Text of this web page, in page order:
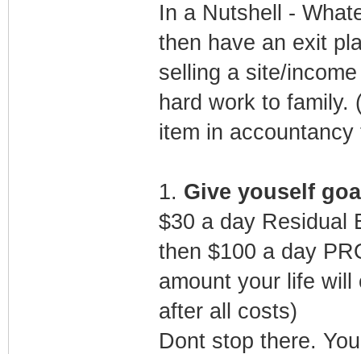
In a Nutshell -
then have an exit
selling a site/
hard work to family.
item in
1. Give youself
$30 a day Residual
then $100 a day
amount your life
after all costs)
Dont stop there.